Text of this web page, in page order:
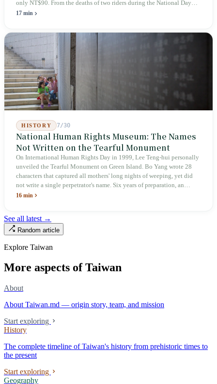
only NT$90. From the deaths of two riders during the National Day
holiday in 2019 to these 28 articles took six years. The law
week after implementation, there was no answer on how many local
inspectors were deployed or if fines would be issued.
17 min
HISTORY 7/30
National Human Rights Museum: The Names
Not Written on the Tearful Monument
On International Human Rights Day in 1999, Lee Teng-hui personally
unveiled the Tearful Monument on Green Island. Bo Yang wrote 28
characters that captured all mothers' long nights of weeping, yet did
not write a single perpetrator's name. Six years of preparation, an
unveiling in 2018, and a frozen budget in 2025. A museum built by
judicial trial.
16 min
See all latest →
Random article
Explore Taiwan
More aspects of Taiwan
About
About Taiwan.md — origin story, team, and mission
Start exploring
History
The complete timeline of Taiwan's history from prehistoric times to
the present
Start exploring
Geography